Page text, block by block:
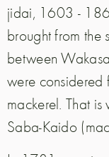
jidai, 1603 -
brought from the
between
were considered
mackerel. That
Saba-Kaido